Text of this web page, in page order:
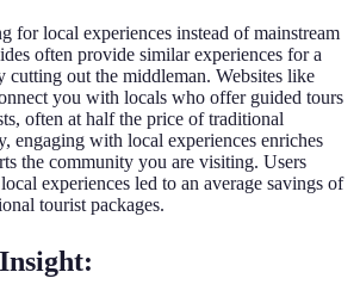
for local experiences instead of mainstream
often provide similar experiences for a
cutting out the middleman. Websites like
you with locals who offer guided tours
often at half the price of traditional
engaging with local experiences enriches
the community you are visiting. Users
experiences led to an average savings of
tourist packages.